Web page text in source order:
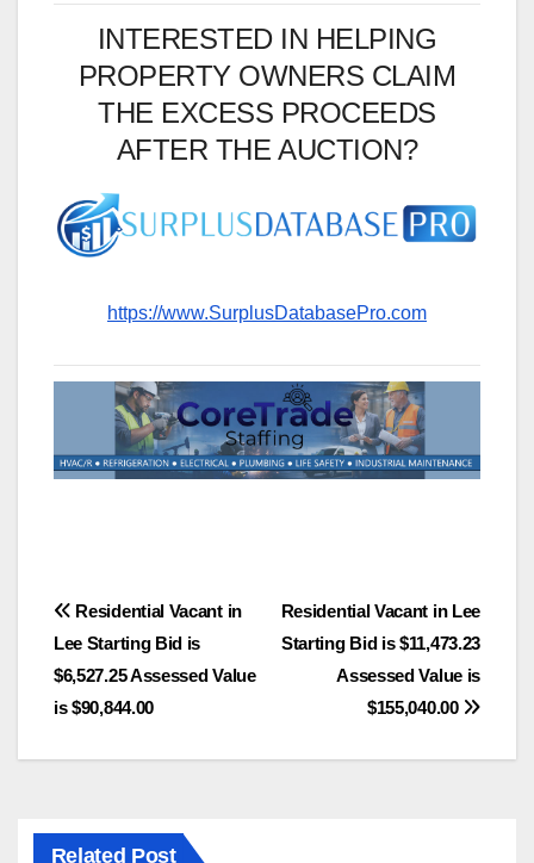
INTERESTED IN HELPING
PROPERTY OWNERS CLAIM
THE EXCESS PROCEEDS
AFTER THE AUCTION?
https://www.SurplusDatabasePro.com
Post
navigation
Residential Vacant in Lee
Starting Bid is $11,473.23
Assessed Value is
$155,040.00
Residential Vacant in
Lee Starting Bid is
$6,527.25 Assessed Value
is $90,844.00
Related Post